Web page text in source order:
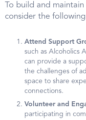
To build and
consider the
Attend Support
such as Alcoholics
can provide a
the challenges of
space to share
connections.
Volunteer and
participating in